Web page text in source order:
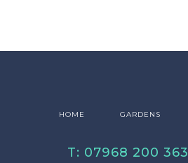
HOME GARDENS
T: 07968 200 363